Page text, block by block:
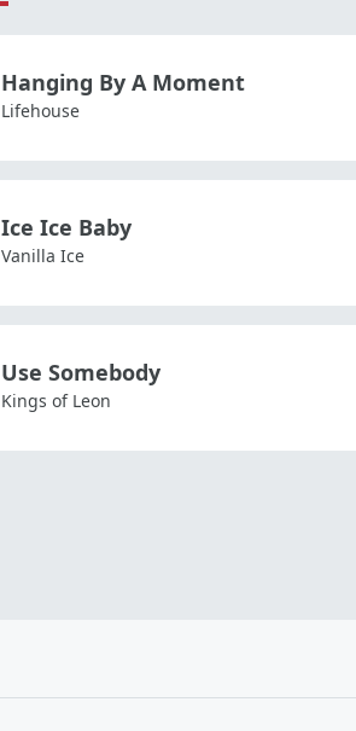
Hanging By A Moment
Lifehouse
Ice Ice Baby
Vanilla Ice
Use Somebody
Kings of Leon